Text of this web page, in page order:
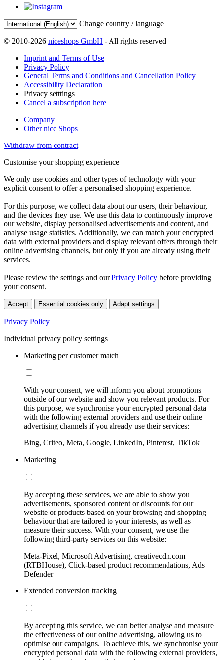
Change country / language
© 2010-2026 niceshops GmbH - All rights reserved.
Imprint and Terms of Use
Privacy Policy
General Terms and Conditions and Cancellation Policy
Accessibility Declaration
Privacy setttings
Cancel a subscription here
Company
Other nice Shops
Withdraw from contract
Customise your shopping experience
We only use cookies and other types of technology with your
explicit consent to offer a personalised shopping experience.
For this purpose, we collect data about our users, their behaviour,
and the devices they use. We use this data to continuously improve
our website, display personalised advertisements and content, and
analyse usage statistics. Additionally, we can match your encrypted
data with external providers and display relevant offers through their
online advertising channels, but only if you are already using their
services.
Please review the settings and ourPrivacy Policy before providing
your consent.
Accept Essential cookies only Adapt settings
Privacy Policy
Individual privacy policy settings
Marketing per customer match
With your consent, we will inform you about promotions
outside of our website and show you relevant products. For
this purpose, we synchronise your encrypted personal data
with the following external providers and use their online
advertising channels if you already use their services:
Bing, Criteo, Meta, Google, LinkedIn, Pinterest, TikTok
Marketing
By accepting these services, we are able to show you
advertisements, sponsored content or discounts for our
website or products based on your browsing and shopping
behaviour that are tailored to your interests, as well as
measure their success. With your consent, we use the
following third-party services on this website:
Meta-Pixel, Microsoft Advertising, creativecdn.com
(RTBHouse), Click-based product recommendations, Ads
Defender
Extended conversion tracking
By accepting this service, we can better analyse and measure
the effectiveness of our online advertising, allowing us to
optimise our campaigns. To achieve this, we synchronise your
encrypted personal data with the following external providers,